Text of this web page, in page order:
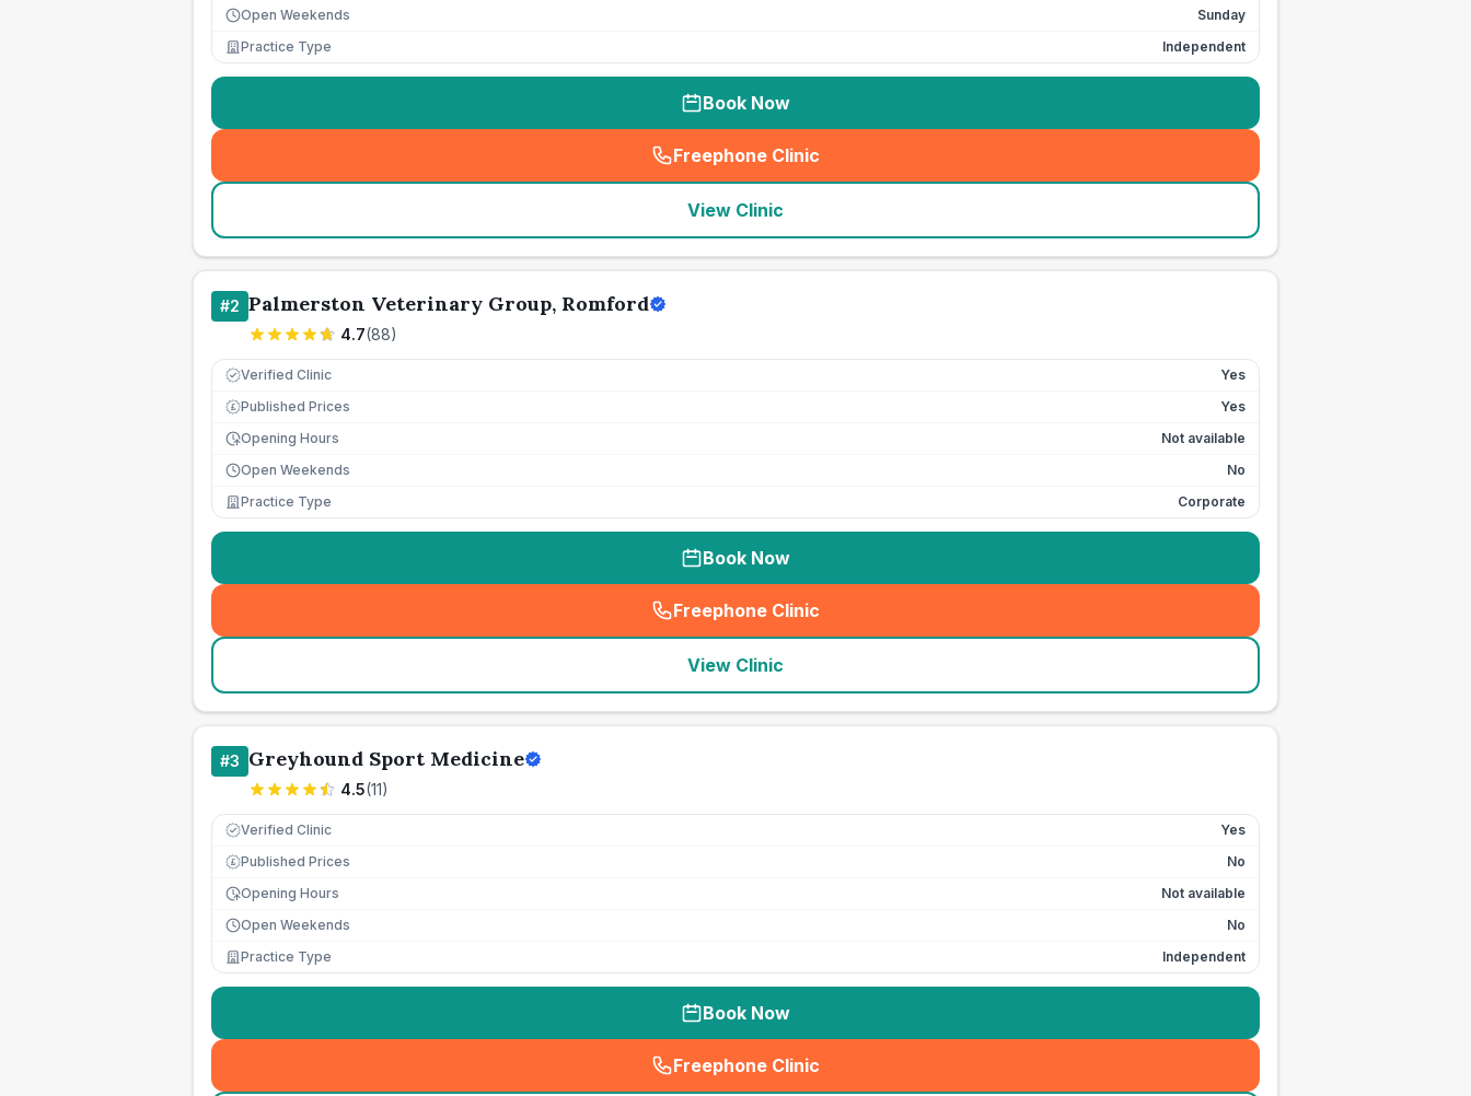
Open Weekends
Sunday
Practice Type
Independent
Book Now
Freephone Clinic
(seo_lab_card_freephone
View Clinic
#2 Palmerston Veterinary Group, Romford
4.7(88)
Verified Clinic Yes
£ Published Prices
Yes
Opening Hours
Not available
Open Weekends
No
Practice Type
Corporate
Book Now
Freephone Clinic
(seo_lab_card_freephone
View Clinic
#3 Greyhound Sport Medicine
4.5(11)
Verified Clinic Yes
£ Published Prices
No
Opening Hours
Not available
Open Weekends
No
Practice Type
Independent
Book Now
Freephone Clinic
(seo_lab_card_freephone